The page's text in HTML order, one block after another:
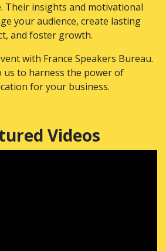
Their insights and motivational
your audience, create lasting
and foster growth.
with France Speakers Bureau.
us to harness the power of
for your business.
Videos